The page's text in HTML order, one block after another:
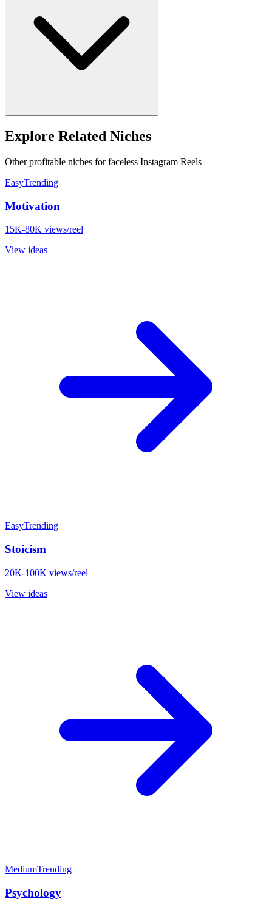
Explore Related Niches
Other profitable niches for faceless Instagram Reels
EasyTrending
Motivation
15K-80K views/reel
View ideas
EasyTrending
Stoicism
20K-100K views/reel
View ideas
MediumTrending
Psychology